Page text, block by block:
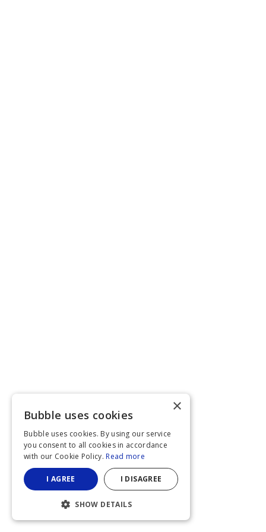
×
Bubble uses cookies
Bubble uses cookies. By using our service
you consent to all cookies in accordance
with our Cookie Policy. Read more
I AGREE I DISAGREE
SHOW DETAILS
STRICTLY NECESSARY